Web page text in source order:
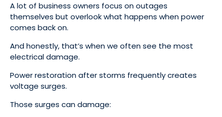
A lot of business owners focus on outages
themselves but overlook what happens when power
comes back on.
And honestly, that’s when we often see the most
electrical damage.
Power restoration after storms frequently creates
voltage surges.
Those surges can damage: